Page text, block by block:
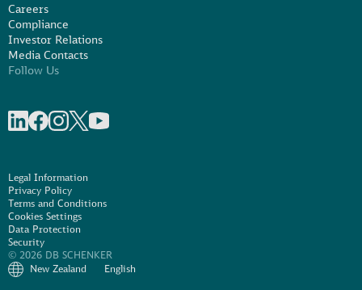
Careers
Compliance
Investor Relations
Media Contacts
Follow Us
Legal Information
Privacy Policy
Terms and Conditions
Cookies Settings
Data Protection
Security
© 2026 DB SCHENKER
New Zealand
English